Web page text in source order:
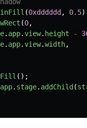
(0xdddddd , 0.5
(0,
. app.view. height -
. app.view.width,
();
app. stage. addChild (